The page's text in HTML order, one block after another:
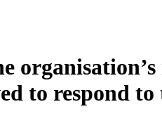
to respond to